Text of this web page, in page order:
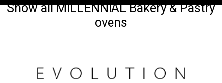
Show all MILLENNIAL Bakery & Pastry
ovens